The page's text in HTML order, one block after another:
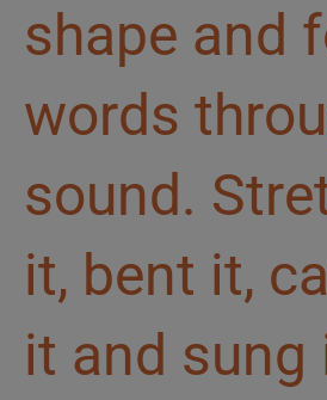
shape and
words
sound.
it, bent it,
it and sung